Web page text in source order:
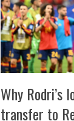
Why Rodri’s
transfer to